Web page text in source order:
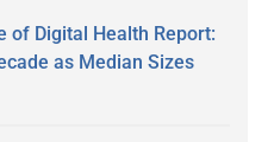
of Digital Health Report:
as Median Sizes